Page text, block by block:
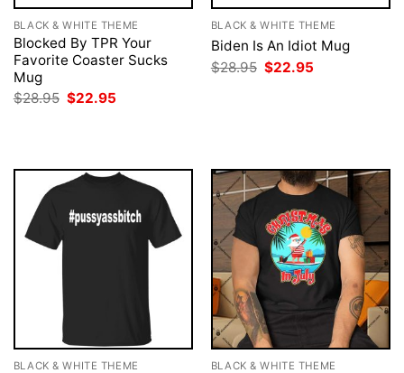
BLACK & WHITE THEME
Blocked By TPR Your
Favorite Coaster Sucks
Mug
$28.95 Original
$22.95
BLACK & WHITE THEME
Biden Is An Idiot Mug
$28.95 Original
price
$22.95
BLACK & WHITE THEME BLACK & WHITE THEME